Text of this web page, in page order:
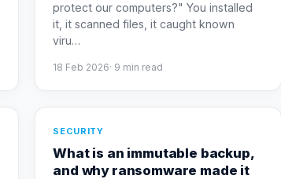
protect our computers?" You installed
it, it scanned files, it caught known
viru…
18 Feb 2026· 9 min read
SECURITY
What is an immutable backup,
and why ransomware made it